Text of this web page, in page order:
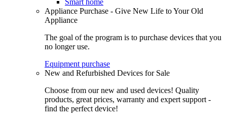
Smart home
Appliance Purchase - Give New Life to Your Old
Appliance
The goal of the program is to purchase devices that you
no longer use.
Equipment purchase
New and Refurbished Devices for Sale
Choose from our new and used devices! Quality
products, great prices, warranty and expert support -
find the perfect device!